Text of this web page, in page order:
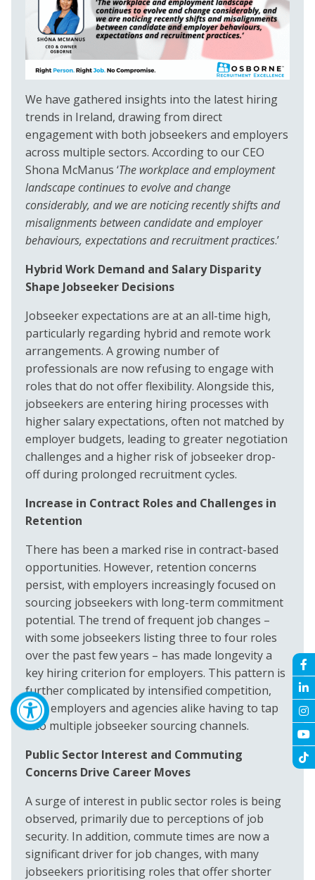
We have gathered insights into the latest hiring
trends in Ireland, drawing from direct
engagement with both jobseekers and employers
across multiple sectors. According to our CEO
Shona McManus ‘The workplace and employment
landscape continues to evolve and change
considerably, and we are noticing recently shifts and
misalignments between candidate and employer
behaviours, expectations and recruitment practices.’
Hybrid Work Demand and Salary Disparity
Shape Jobseeker Decisions
Jobseeker expectations are at an all-time high,
particularly regarding hybrid and remote work
arrangements. A growing number of
professionals are now refusing to engage with
roles that do not offer flexibility. Alongside this,
jobseekers are entering hiring processes with
higher salary expectations, often not matched by
employer budgets, leading to greater negotiation
challenges and a higher risk of jobseeker drop-
off during prolonged recruitment cycles.
Increase in Contract Roles and Challenges in
Retention
There has been a marked rise in contract-based
opportunities. However, retention concerns
persist, with employers increasingly focused on
sourcing jobseekers with long-term commitment
potential. The trend of frequent job changes –
with some jobseekers listing three to four roles
over the past few years – has made longevity a
key hiring criterion for employers. This pattern is
further complicated by intensified competition,
with employers and agencies alike having to tap
into multiple jobseeker sourcing channels.
Public Sector Interest and Commuting
Concerns Drive Career Moves
A surge of interest in public sector roles is being
observed, primarily due to perceptions of job
security. In addition, commute times are now a
significant driver for job changes, with many
jobseekers prioritising roles that offer shorter